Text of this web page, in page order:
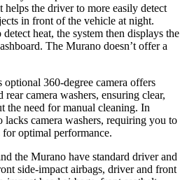
the driver to more easily detect
in front of the vehicle at night.
heat, the system then displays the
The Murano doesn’t offer a
optional 360-degree camera offers
camera washers, ensuring clear,
need for manual cleaning. In
lacks camera washers, requiring you to
for optimal performance.
the Murano have standard driver and
side-impact airbags, driver and front